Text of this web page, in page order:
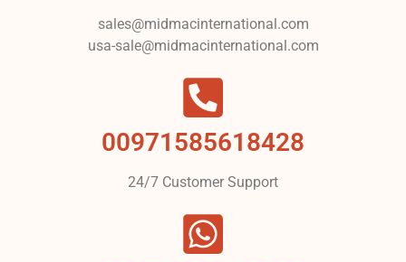
sales@midmacinternational.com
usa-sale@midmacinternational.com
00971585618428
24/7 Customer Support